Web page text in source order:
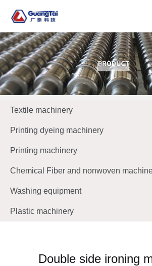
Textile machinery
Printing dyeing machinery
Printing machinery
Chemical Fiber and nonwoven
Washing equipment
Plastic machinery
Double side ironing